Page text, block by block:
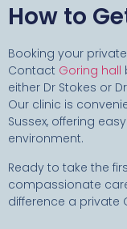
How to
Booking your
Contact Goring hall
either Dr Stokes or
Our clinic is
Sussex, offering
environment.
Ready to take the
compassionate
difference a private